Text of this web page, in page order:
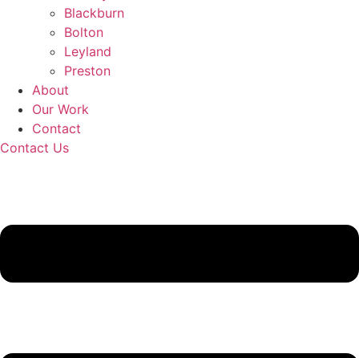
Blackburn
Bolton
Leyland
Preston
About
Our Work
Contact
Contact Us